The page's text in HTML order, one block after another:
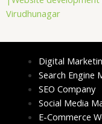
Virudhunagar
Digital
Search Engine
SEO Company
Social Media
E-Commerce